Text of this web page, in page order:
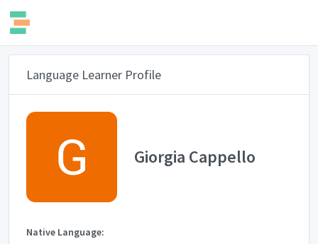
Language Learner Profile
Giorgia Cappello
Native Language: